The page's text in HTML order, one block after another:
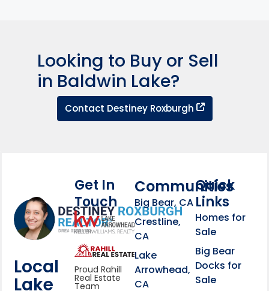
Contact
Looking to Buy or Sell
in Baldwin Lake?
Contact Destiney Roxburgh
Footer Information
Local
Lake
Get In
Touch
link
Click to learn more
Proud Rahill
Real Estate
Team
Communities
Big Bear, CA
Crestline,
CA
Lake
Arrowhead,
CA
Quick
Links
Homes for
Sale
Big Bear
Docks for
Sale